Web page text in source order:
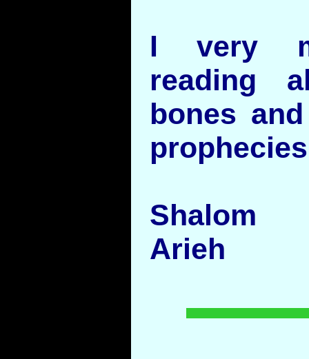
I very
reading
bones
Shalom
Arieh